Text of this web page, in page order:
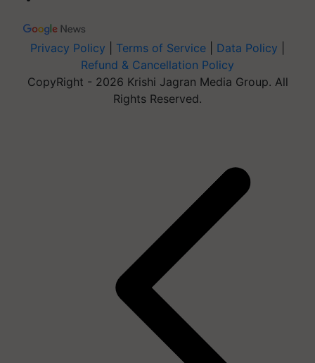
Privacy Policy Terms of Service Data Policy
Refund & Cancellation Policy
CopyRight - 2026 Krishi Jagran Media Group. All
Rights Reserved.